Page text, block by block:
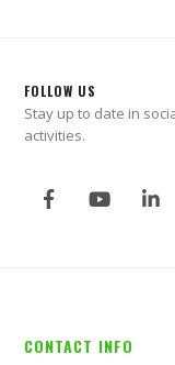
FOLLOW US
Stay up to date in
activities.
CONTACT INFO